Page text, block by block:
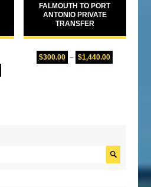
FALMOUTH TO PORT
ANTONIO PRIVATE
TRANSFER
$300.00 – $1,440.00